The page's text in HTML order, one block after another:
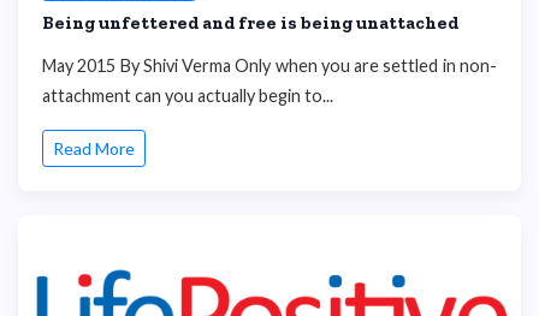
Being unfettered and free is being unattached
May 2015 By Shivi Verma Only when you are settled in non-
attachment can you actually begin to...
Read More